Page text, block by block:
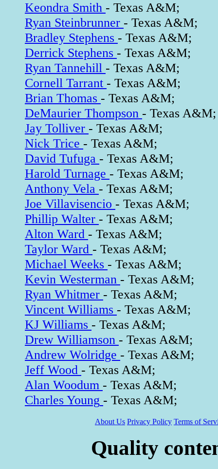
Keondra Smith - Texas A&M;
Ryan Steinbrunner - Texas A&M;
Bradley Stephens - Texas A&M;
Derrick Stephens - Texas A&M;
Ryan Tannehill - Texas A&M;
Cornell Tarrant - Texas A&M;
Brian Thomas - Texas A&M;
DeMaurier Thompson - Texas A&M;
Jay Tolliver - Texas A&M;
Nick Trice - Texas A&M;
David Tufuga - Texas A&M;
Harold Turnage - Texas A&M;
Anthony Vela - Texas A&M;
Joe Villavisencio - Texas A&M;
Phillip Walter - Texas A&M;
Alton Ward - Texas A&M;
Taylor Ward - Texas A&M;
Michael Weeks - Texas A&M;
Kevin Westerman - Texas A&M;
Ryan Whitmer - Texas A&M;
Vincent Williams - Texas A&M;
KJ Williams - Texas A&M;
Drew Williamson - Texas A&M;
Andrew Wolridge - Texas A&M;
Jeff Wood - Texas A&M;
Alan Woodum - Texas A&M;
Charles Young - Texas A&M;
About Us Privacy Policy Terms of
Quality